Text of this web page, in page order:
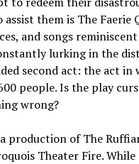
assist them is The Faerie
and songs
lurking in the
second act: the act
people. Is the play
wrong?
production of The
Theater Fire.